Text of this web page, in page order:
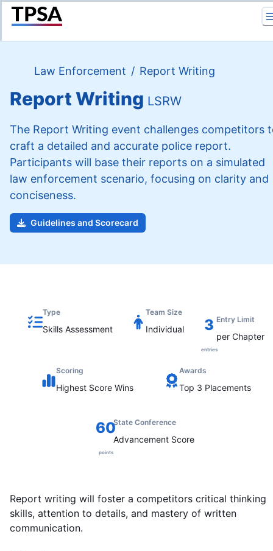
Law Enforcement / Report Writing
Report Writing LSRW
The Report Writing event challenges competitors
craft a detailed and accurate police report.
Participants will base their reports on a simulated
law enforcement scenario, focusing on clarity and
conciseness.
Guidelines and Scorecard
Report writing will foster a competitors critical thinking
skills, attention to details, and mastery of written
communication.
Type
Skills Assessment
Team Size
Individual 3
entries
Entry Limit
per Chapter
Scoring
Highest Score Wins
Awards
Top 3 Placements
60
points
State Conference
Advancement Score